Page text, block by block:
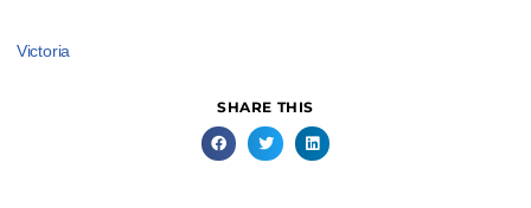
Victoria
SHARE THIS